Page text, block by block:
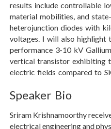
results include controllable
material mobilities, and
heterojunction diodes with
voltages. I will also highlight
performance 3-10 kV
vertical transistor exhibiting
electric fields compared to
Speaker Bio
Sriram Krishnamoorthy
electrical engineering and